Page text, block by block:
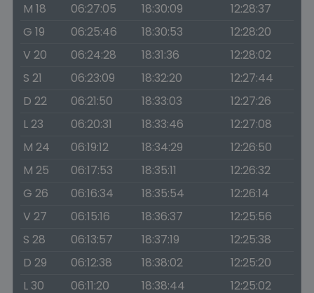
M 18
06:27:05 18:30:09
12:28:37
G 19
06:25:46 18:30:53
12:28:20
V 20
06:24:28 18:31:36
12:28:02
S 21
06:23:09 18:32:20
12:27:44
D 22
06:21:50 18:33:03
12:27:26
L 23
06:20:31 18:33:46
12:27:08
M 24
06:19:12 18:34:29
12:26:50
M 25
06:17:53 18:35:11
12:26:32
G 26
06:16:34 18:35:54
12:26:14
V 27
06:15:16 18:36:37
12:25:56
S 28
06:13:57 18:37:19
12:25:38
D 29
06:12:38 18:38:02
12:25:20
L 30
06:11:20 18:38:44
12:25:02